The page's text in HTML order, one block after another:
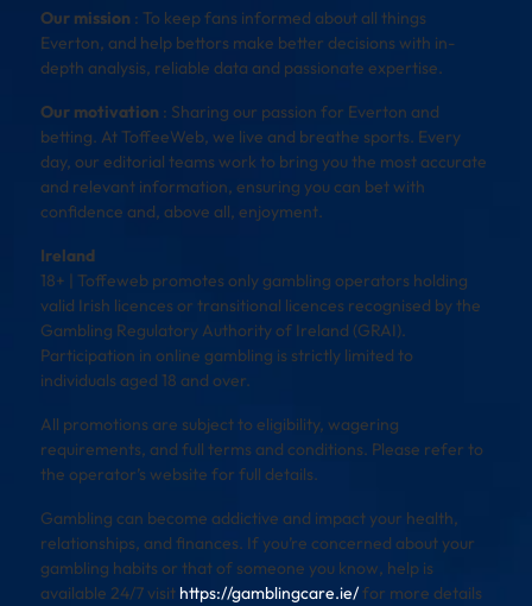
Our mission : To keep fans informed about all things
Everton, and help bettors make better decisions with in-
depth analysis, reliable data and passionate expertise.
Our motivation : Sharing our passion for Everton and
betting. At ToffeeWeb, we live and breathe sports. Every
day, our editorial teams work to bring you the most accurate
and relevant information, ensuring you can bet with
confidence and, above all, enjoyment.
Ireland
18+ | Toffeweb promotes only gambling operators holding
valid Irish licences or transitional licences recognised by the
Gambling Regulatory Authority of Ireland (GRAI).
Participation in online gambling is strictly limited to
individuals aged 18 and over.
All promotions are subject to eligibility, wagering
requirements, and full terms and conditions. Please refer to
the operator’s website for full details.
Gambling can become addictive and impact your health,
relationships, and finances. If you’re concerned about your
gambling habits or that of someone you know, help is
available 24/7 visit https://gamblingcare.ie/for more details